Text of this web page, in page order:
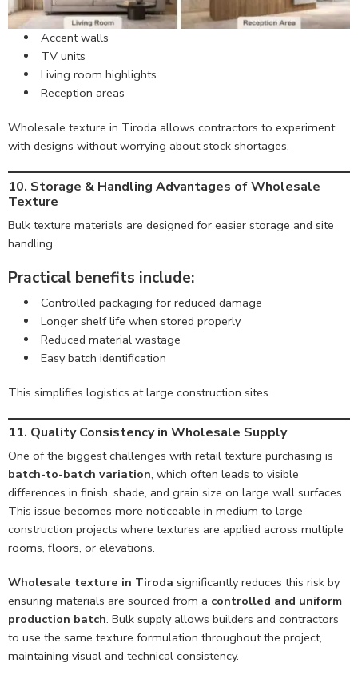
Accent walls
TV units
Living room highlights
Reception areas
Wholesale texture in Tiroda allows contractors to experiment
with designs without worrying about stock shortages.
10. Storage & Handling Advantages of Wholesale
Texture
Bulk texture materials are designed for easier storage and site
handling.
Practical benefits include:
Controlled packaging for reduced damage
Longer shelf life when stored properly
Reduced material wastage
Easy batch identification
This simplifies logistics at large construction sites.
11. Quality Consistency in Wholesale Supply
One of the biggest challenges with retail texture purchasing is
batch-to-batch variation, which often leads to visible
differences in finish, shade, and grain size on large wall surfaces.
This issue becomes more noticeable in medium to large
construction projects where textures are applied across multiple
rooms, floors, or elevations.
Wholesale texture in Tiroda significantly reduces this risk by
ensuring materials are sourced from a controlled and uniform
production batch. Bulk supply allows builders and contractors
to use the same texture formulation throughout the project,
maintaining visual and technical consistency.